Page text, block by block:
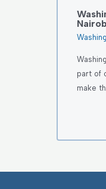
part of
make